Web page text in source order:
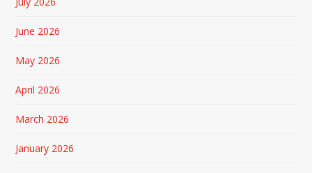
June 2026
May 2026
April 2026
March 2026
January 2026